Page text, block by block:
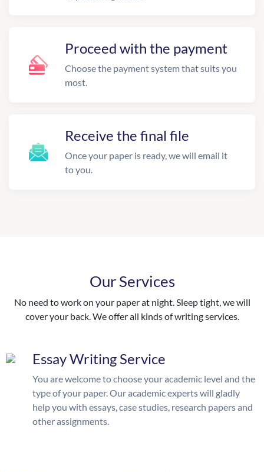
Proceed with the payment
Choose the payment system that suits you
most.
Receive the final file
Once your paper is ready, we will email it
to you.
Our Services
No need to work on your paper at night. Sleep tight, we will
cover your back. We offer all kinds of writing services.
Essay Writing Service
You are welcome to choose your academic level and the
type of your paper. Our academic experts will gladly
help you with essays, case studies, research papers and
other assignments.